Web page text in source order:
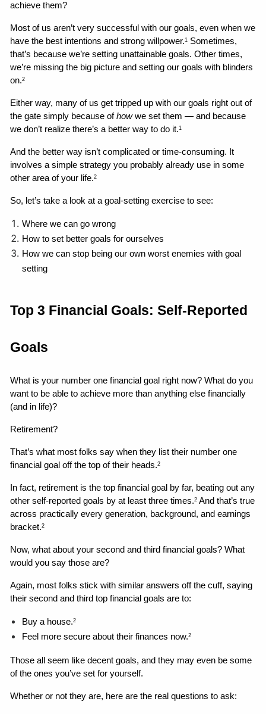
achieve them?
Most of us aren’t very successful with our goals, even when we
have the best intentions and strong willpower.1
Sometimes,
that’s because we’re setting unattainable goals. Other times,
we’re missing the big picture and setting our goals with blinders
on.2
Either way, many of us get tripped up with our goals right out of
the gate simply because of how we set them — and because
we don’t realize there’s a better way to do it.1
And the better way isn’t complicated or time-consuming. It
involves a simple strategy you probably already use in some
other area of your life.2
So, let’s take a look at a goal-setting exercise to see:
Where we can go wrong
How to set better goals for ourselves
How we can stop being our own worst enemies with goal
setting
Top 3 Financial Goals: Self-Reported
Goals
What is your number one financial goal right now? What do you
want to be able to achieve more than anything else financially
(and in life)?
Retirement?
That’s what most folks say when they list their number one
financial goal off the top of their heads.2
In fact, retirement is the top financial goal by far, beating out any
other self-reported goals by at least three times.2 And that’s true
across practically every generation, background, and earnings
bracket.2
Now, what about your second and third financial goals? What
would you say those are?
Again, most folks stick with similar answers off the cuff, saying
their second and third top financial goals are to:
Buy a house.2
Feel more secure about their finances now.2
Those all seem like decent goals, and they may even be some
of the ones you’ve set for yourself.
Whether or not they are, here are the real questions to ask: